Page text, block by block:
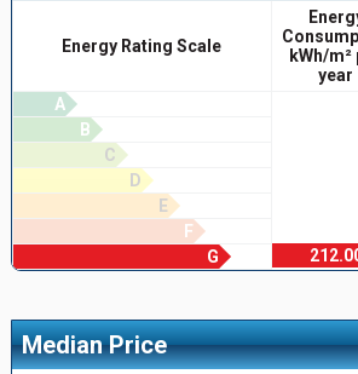
Energy Rating Scale
kWh/m²
year
A
B
C
D
E
F
G
Median Price